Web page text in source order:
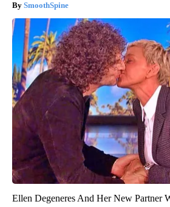
SmoothSpine
Ellen Degeneres And Her New Partner